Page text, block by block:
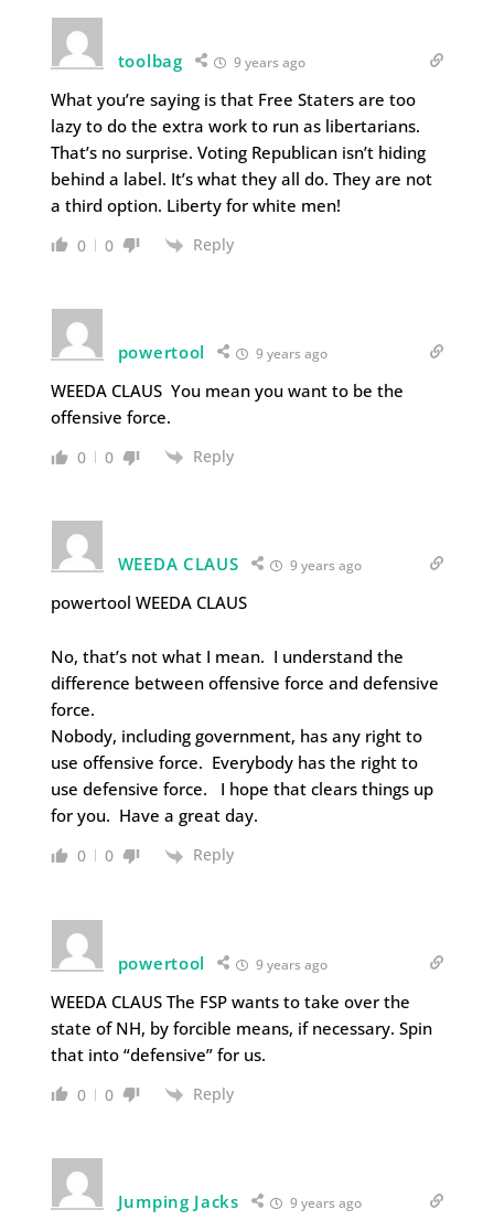
toolbag 9 years ago
What you’re saying is that Free Staters are too
lazy to do the extra work to run as libertarians.
That’s no surprise. Voting Republican isn’t hiding
behind a label. It’s what they all do. They are not
a third option. Liberty for white men!
0 0 Reply
powertool 9 years ago
WEEDA CLAUS You mean you want to be the
offensive force.
0 0 Reply
WEEDA CLAUS 9 years ago
powertool WEEDA CLAUS
No, that’s not what I mean. I understand the
difference between offensive force and defensive
force.
Nobody, including government, has any right to
use offensive force. Everybody has the right to
use defensive force. I hope that clears things up
for you. Have a great day.
0 0 Reply
powertool 9 years ago
WEEDA CLAUS The FSP wants to take over the
state of NH, by forcible means, if necessary. Spin
that into “defensive” for us.
0 0 Reply
Jumping Jacks 9 years ago